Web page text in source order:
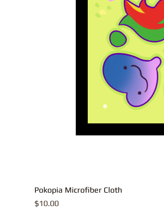
Pokopia Microfiber Cloth
Price
$10.00